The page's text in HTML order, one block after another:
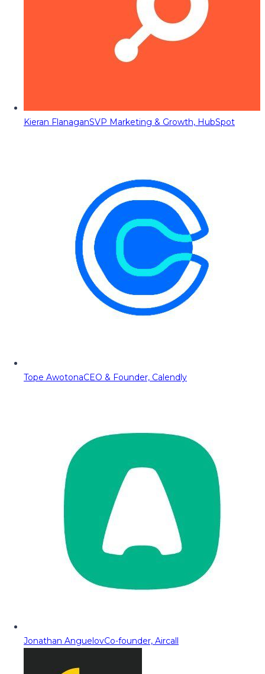
Kieran FlanaganSVP Marketing & Growth, HubSpot
Tope AwotonaCEO & Founder, Calendly
Jonathan AnguelovCo-founder, Aircall